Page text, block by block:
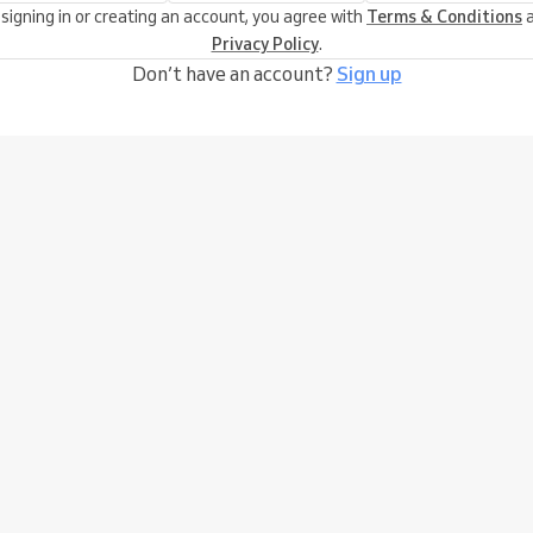
in or creating an account, you agree with Terms & Conditions
Privacy Policy.
Don’t have an account? Sign up